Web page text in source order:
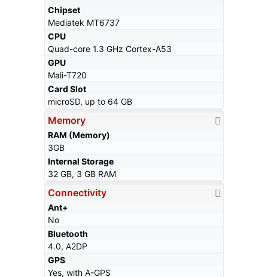
Chipset
Mediatek MT6737
CPU
Quad-core 1.3 GHz Cortex-A53
GPU
Mali-T720
Card Slot
microSD, up to 64 GB
Memory
RAM (Memory)
3GB
Internal Storage
32 GB, 3 GB RAM
Connectivity
Ant+
No
Bluetooth
4.0, A2DP
GPS
Yes, with A-GPS